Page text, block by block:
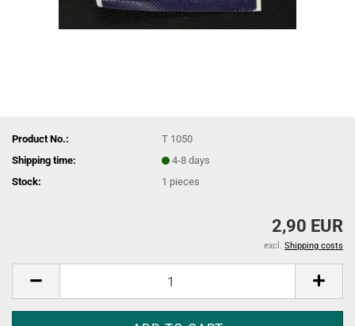
Product No.:
T 1050
Shipping time:
4-8 days
Stock:
1 pieces
2,90 EUR
excl. Shipping costs